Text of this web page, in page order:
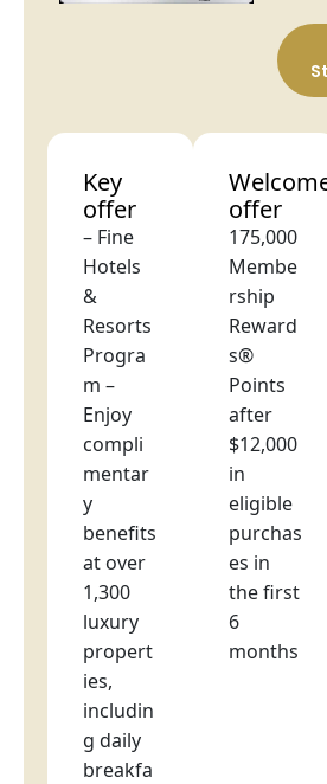
Key
offer
– Fine
Hotels
&
Resorts
Progra
m –
Enjoy
compli
mentar
y
benefits
at over
1,300
luxury
propert
ies,
includin
g daily
breakfa
offer
175,000
Membe
rship
Reward
s®
Points
after
$12,000
in
eligible
purchas
es in
the first
6
months